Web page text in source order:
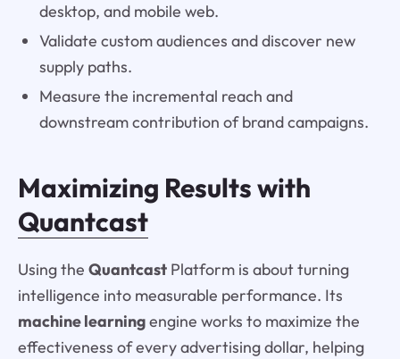
desktop, and mobile web.
Validate custom audiences and discover new
supply paths.
Measure the incremental reach and
downstream contribution of brand campaigns.
Maximizing Results with
Quantcast
Using the QuantcastPlatform is about turning
intelligence into measurable performance. Its
machine learningengine works to maximize the
effectiveness of every advertising dollar, helping